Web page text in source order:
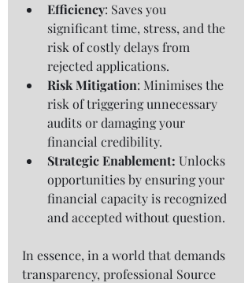
Efficiency: Saves you
significant time, stress, and the
risk of costly delays from
rejected applications.
Risk Mitigation: Minimises the
risk of triggering unnecessary
audits or damaging your
financial credibility.
Strategic Enablement: Unlocks
opportunities by ensuring your
financial capacity is recognized
and accepted without question.
In essence, in a world that demands
transparency, professional Source